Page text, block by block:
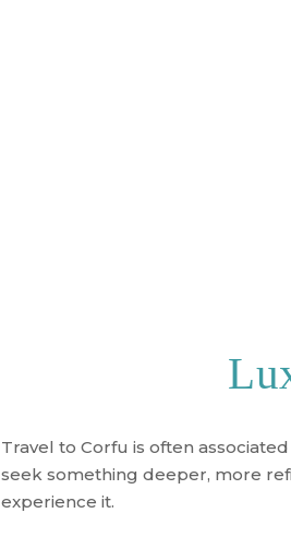
Travel to Corfu is often
seek something deeper, more
experience it.